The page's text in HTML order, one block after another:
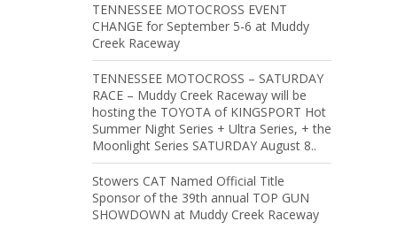
TENNESSEE MOTOCROSS EVENT
CHANGE for September 5-6 at Muddy
Creek Raceway
TENNESSEE MOTOCROSS – SATURDAY
RACE – Muddy Creek Raceway will be
hosting the TOYOTA of KINGSPORT Hot
Summer Night Series + Ultra Series, + the
Moonlight Series SATURDAY August 8..
Stowers CAT Named Official Title
Sponsor of the 39th annual TOP GUN
SHOWDOWN at Muddy Creek Raceway